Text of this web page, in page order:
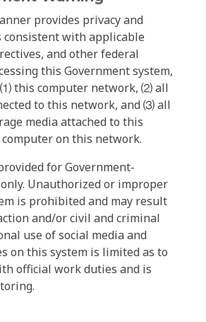
provides privacy and
consistent with applicable
and other federal
this Government system,
this computer network, ⑵ all
to this network, and ⑶ all
media attached to this
on this network.
for Government-
Unauthorized or improper
is prohibited and may result
and/or civil and criminal
use of social media and
on this system is limited as to
official work duties and is